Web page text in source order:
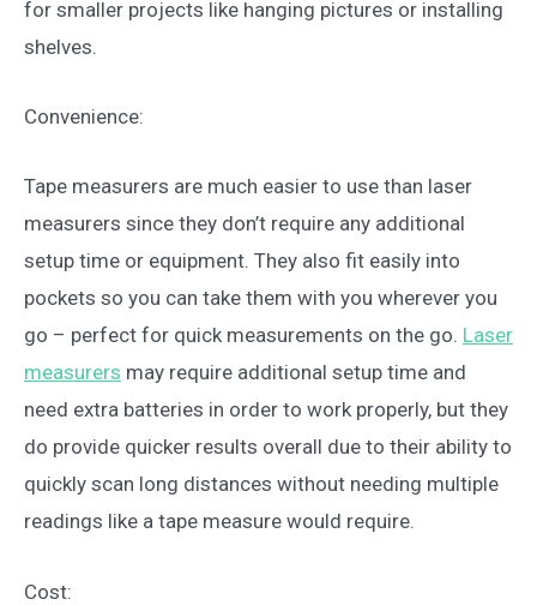
for smaller projects like hanging pictures or installing
shelves.
Convenience:
Tape measurers are much easier to use than laser
measurers since they don’t require any additional
setup time or equipment. They also fit easily into
pockets so you can take them with you wherever you
go – perfect for quick measurements on the go. Laser
measurers may require additional setup time and
need extra batteries in order to work properly, but they
do provide quicker results overall due to their ability to
quickly scan long distances without needing multiple
readings like a tape measure would require.
Cost: